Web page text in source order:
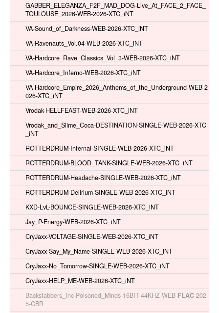
GABBER_ELEGANZA_F2F_MAD_DOG-Live_At_FACE_2_FACE_
TOULOUSE_2026-WEB-2026-XTC_iNT
VA-Sound_of_Darkness-WEB-2026-XTC_iNT
VA-Ravenauts_Vol.04-WEB-2026-XTC_iNT
VA-Hardcore_Rave_Classics_Vol_3-WEB-2026-XTC_iNT
VA-Hardcore_Inferno-WEB-2026-XTC_iNT
VA-Hardcore_Empire_2026_Anthems_of_the_Underground-WEB-2
026-XTC_iNT
Vrodak-HELLFEAST-WEB-2026-XTC_iNT
Vrodak_and_Slime_Coca-DESTINATION-SINGLE-WEB-2026-XTC
_iNT
ROTTERDRUM-Infernal-SINGLE-WEB-2026-XTC_iNT
ROTTERDRUM-BLOOD_TANK-SINGLE-WEB-2026-XTC_iNT
ROTTERDRUM-Headache-SINGLE-WEB-2026-XTC_iNT
ROTTERDRUM-Delirium-SINGLE-WEB-2026-XTC_iNT
KXD-LvL-BOUNCE-SINGLE-WEB-2026-XTC_iNT
Jay_P-Energy-WEB-2026-XTC_iNT
CryJaxx-VOLTAGE-SINGLE-WEB-2026-XTC_iNT
CryJaxx-Say_My_Name-SINGLE-WEB-2026-XTC_iNT
CryJaxx-No_Tomorrow-SINGLE-WEB-2026-XTC_iNT
CryJaxx-HELP_ME-WEB-2026-XTC_iNT
Backstabbers_Inc-Poisoned_Minds-16BIT-44KHZ-WEB-FLAC-202
5-CBR